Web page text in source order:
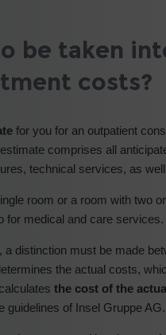
be taken
costs?
for you for an outpatient
comprises all
technical services, as
room or a room with two
for medical and care services.
distinction must be made
the actual costs,
the cost of the
guidelines of Insel Gruppe AG.